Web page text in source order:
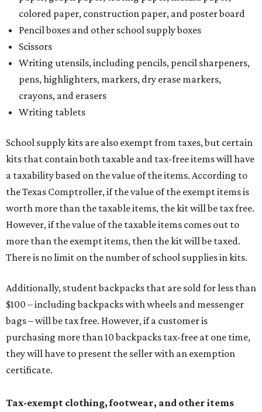
colored paper, construction paper, and poster board
Pencil boxes and other school supply boxes
Scissors
Writing utensils, including pencils, pencil sharpeners,
pens, highlighters, markers, dry erase markers,
crayons, and erasers
Writing tablets
School supply kits are also exempt from taxes, but certain
kits that contain both taxable and tax-free items will have
a taxability based on the value of the items. According to
the Texas Comptroller, if the value of the exempt items is
worth more than the taxable items, the kit will be tax free.
However, if the value of the taxable items comes out to
more than the exempt items, then the kit will be taxed.
There is no limit on the number of school supplies in kits.
Additionally, student backpacks that are sold for less than
$100 – including backpacks with wheels and messenger
bags – will be tax free. However, if a customer is
purchasing more than 10 backpacks tax-free at one time,
they will have to present the seller with an exemption
certificate.
Tax-exempt clothing, footwear, and other items